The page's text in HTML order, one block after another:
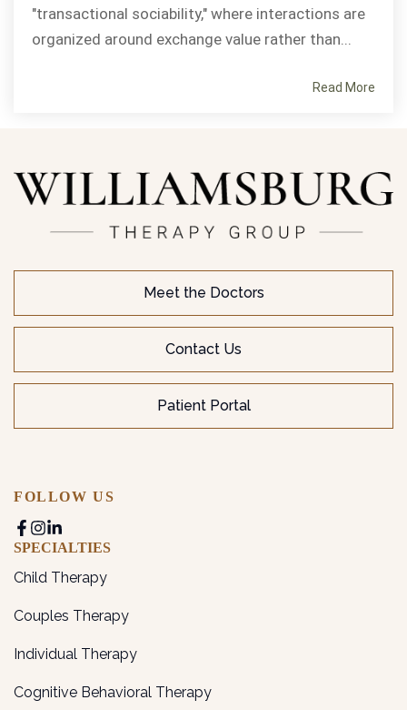
"transactional sociability," where interactions are
organized around exchange value rather than...
Read More
Meet the Doctors
Contact Us
Patient Portal
FOLLOW US
SPECIALTIES
Child Therapy
Couples Therapy
Individual Therapy
Cognitive Behavioral Therapy